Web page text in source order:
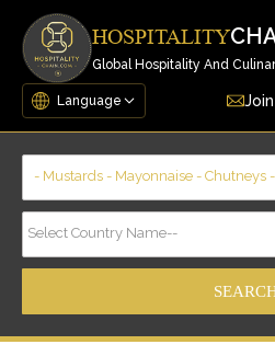
HOSPITALITY
Global Hospitality And
- Mustards - Mayonnaise - Chutneys
Select Country Name--